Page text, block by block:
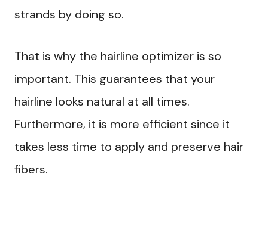
strands by doing so.
That is why the hairline optimizer is so
important. This guarantees that your
hairline looks natural at all times.
Furthermore, it is more efficient since it
takes less time to apply and preserve hair
fibers.